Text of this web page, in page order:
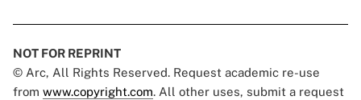
NOT FOR REPRINT
© Arc, All Rights Reserved. Request academic re-use
from www.copyright.com. All other uses, submit a request